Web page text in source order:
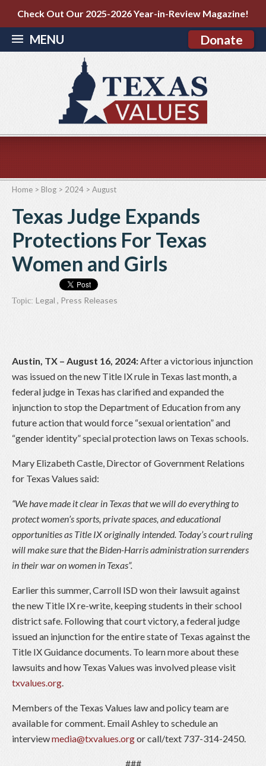
Check Out Our 2025-2026 Year-in-Review Magazine!
MENU Donate
Home > Blog > 2024 > August
Texas Judge Expands
Protections For Texas
Women and Girls
Topic: Legal , Press Releases
Austin, TX – August 16, 2024:After a victorious injunction
was issued on the new Title IX rule in Texas last month, a
federal judge in Texas has clarified and expanded the
injunction to stop the Department of Education from any
future action that would force “sexual orientation” and
“gender identity” special protection laws on Texas schools.
Mary Elizabeth Castle, Director of Government Relations
for Texas Values said:
“We have made it clear in Texas that we will do everything to
protect women’s sports, private spaces, and educational
opportunities as Title IX originally intended. Today’s court ruling
will make sure that the Biden-Harris administration surrenders
in their war on women in Texas”.
Earlier this summer, Carroll ISD won their lawsuit against
the new Title IX re-write, keeping students in their school
district safe. Following that court victory, a federal judge
issued an injunction for the entire state of Texas against the
Title IX Guidance documents. To learn more about these
lawsuits and how Texas Values was involved please visit
txvalues.org.
Members of the Texas Values law and policy team are
available for comment. Email Ashley to schedule an
interviewmedia@txvalues.orgor call/text 737-314-2450.
###